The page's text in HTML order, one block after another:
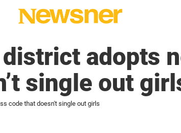
adopts
single out
code that doesn't single out girls